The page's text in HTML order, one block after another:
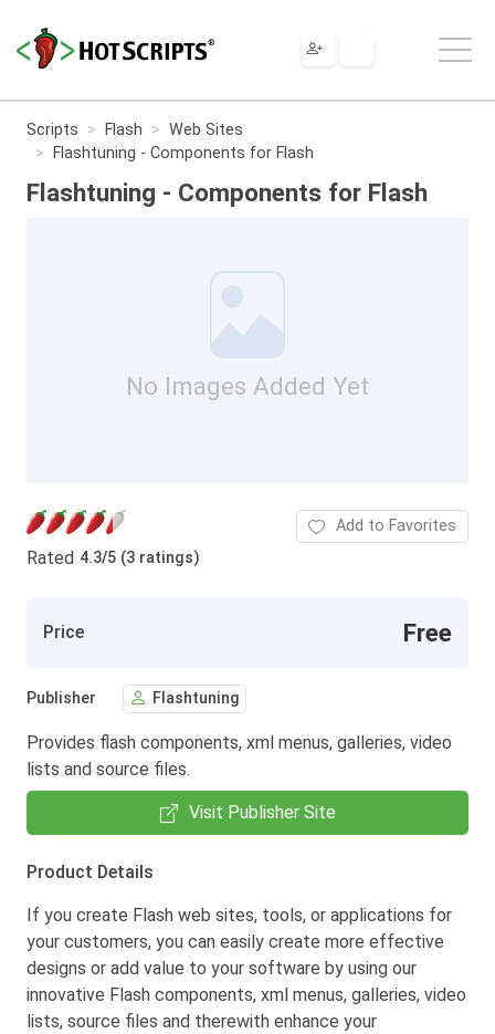
Scripts Flash
Web Sites
Flashtuning - Components for Flash
Flashtuning - Components for Flash
No Images Added Yet
Rated 4.3/5 (3 ratings)
Add to Favorites
Price Free
Publisher Flashtuning
Provides flash components, xml menus, galleries, video
lists and source files.
Visit Publisher Site
Product Details
If you create Flash web sites, tools, or applications for
your customers, you can easily create more effective
designs or add value to your software by using our
innovative Flash components, xml menus, galleries, video
lists, source files and therewith enhance your